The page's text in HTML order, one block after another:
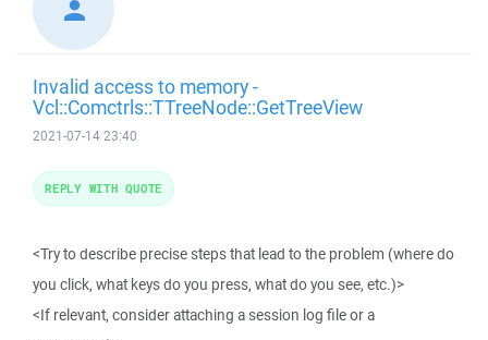
Invalid access to memory -
Vcl::Comctrls::TTreeNode::GetTreeView
2021-07-14 23:40
<Try to describe precise steps that lead to the problem (where do
you click, what keys do you press, what do you see, etc.)>
<If relevant, consider attaching a session log file or a
REPLY WITH QUOTE